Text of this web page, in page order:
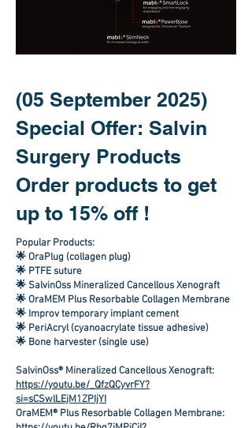
(05 September 2025)
Special Offer: Salvin
Surgery Products
Order products to get
up to 15% off !
Popular Products:
🌟 OraPlug (collagen plug)
🌟 PTFE suture
🌟 SalvinOss Mineralized Cancellous Xenograft
🌟 OraMEM Plus Resorbable Collagen Membrane
🌟 Improv temporary implant cement
🌟 PeriAcryl (cyanoacrylate tissue adhesive)
🌟 Bone harvester (single use)
SalvinOss® Mineralized Cancellous Xenograft:
https://youtu.be/_QfzQCyvrFY?
si=sCSwlLEjM1ZPIjYI
OraMEM® Plus Resorbable Collagen Membrane: